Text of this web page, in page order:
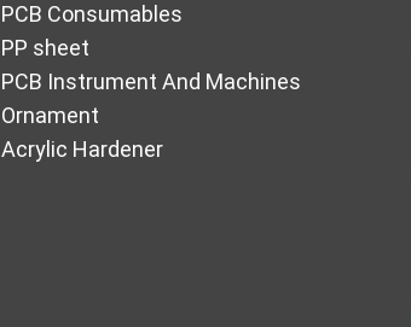
PCB Consumables
PP sheet
PCB Instrument And Machines
Ornament
Acrylic Hardener